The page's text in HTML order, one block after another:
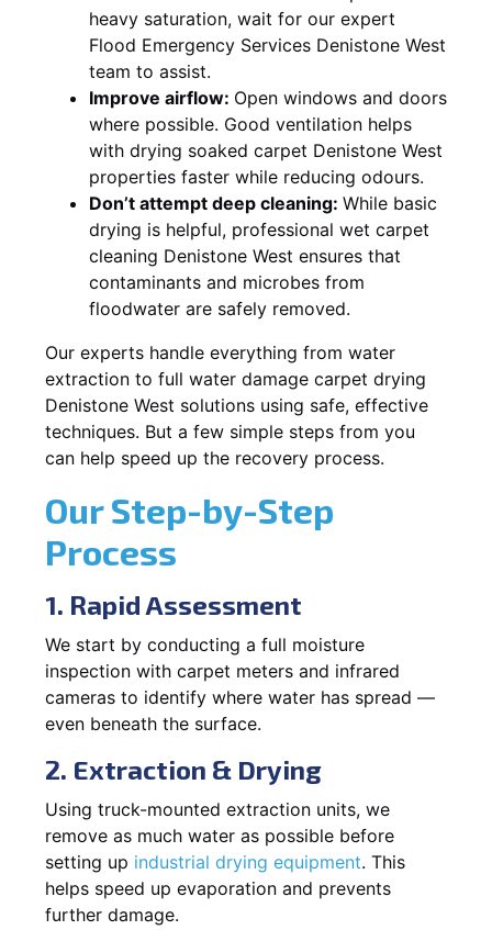
heavy saturation, wait for our expert
Flood Emergency Services Denistone West
team to assist.
Improve airflow: Open windows and doors
where possible. Good ventilation helps
with drying soaked carpet Denistone West
properties faster while reducing odours.
Don’t attempt deep cleaning: While basic
drying is helpful, professional wet carpet
cleaning Denistone West ensures that
contaminants and microbes from
floodwater are safely removed.
Our experts handle everything from water
extraction to full water damage carpet drying
Denistone West solutions using safe, effective
techniques. But a few simple steps from you
can help speed up the recovery process.
Our Step-by-Step
Process
1. Rapid Assessment
We start by conducting a full moisture
inspection with carpet meters and infrared
cameras to identify where water has spread —
even beneath the surface.
2. Extraction & Drying
Using truck-mounted extraction units, we
remove as much water as possible before
setting up industrial drying equipment. This
helps speed up evaporation and prevents
further damage.